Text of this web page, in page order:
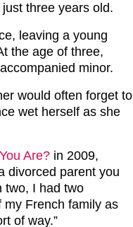
three years old.
leaving a young
the age of three,
minor.
would often forget to
wet herself as she
Are? in 2009,
divorced parent you
two, I had two
my French family as
of way.”